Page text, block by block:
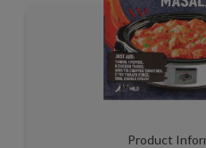
Product